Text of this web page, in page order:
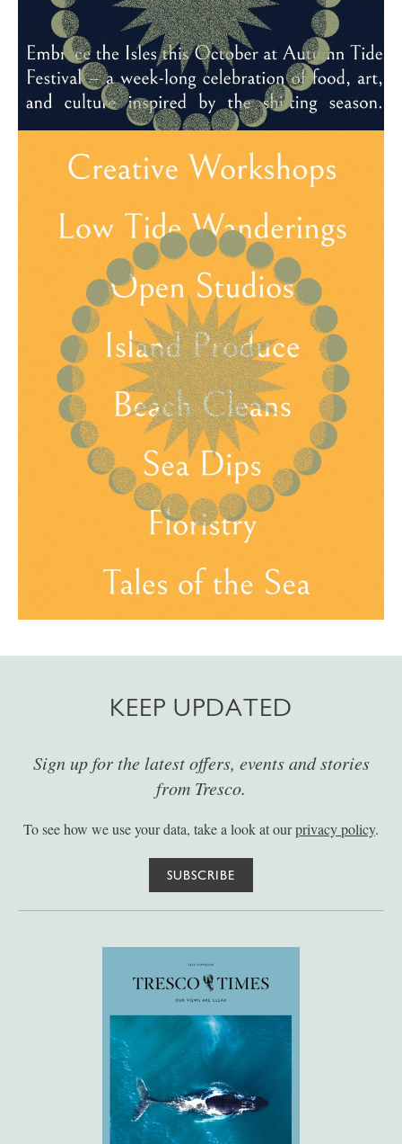
KEEP UPDATED
Sign up for the latest offers, events and stories
from Tresco.
To see how we use your data, take a look at ourprivacy policy.
SUBSCRIBE